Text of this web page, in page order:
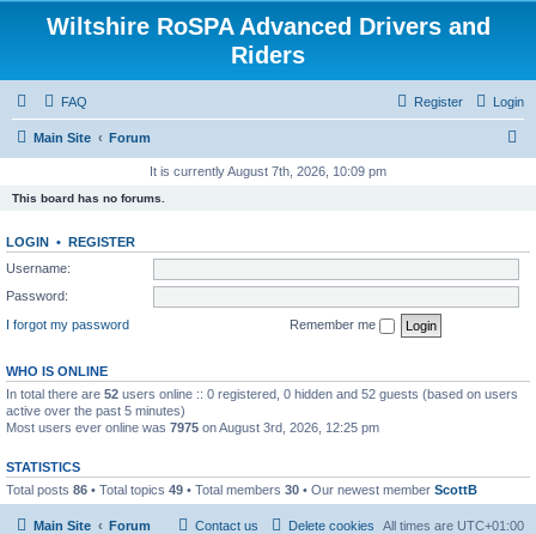
Wiltshire RoSPA Advanced Drivers and
Riders
FAQ Login
Register
Main Site Forum
c
It is currently August 7th, 2026, 10:09 pm
This board has no forums.
LOGIN • REGISTER
Username:
Password:
I forgot my password
Remember me
WHO IS ONLINE
In total there are 52 users online :: 0 registered, 0 hidden and 52 guests (based on users
active over the past 5 minutes)
Most users ever online was 7975 on August 3rd, 2026, 12:25 pm
STATISTICS
Total posts 86 • Total topics 49 • Total members 30 • Our newest member ScottB
Main Site Forum All times are UTC+01:00
Delete cookies
Contact us